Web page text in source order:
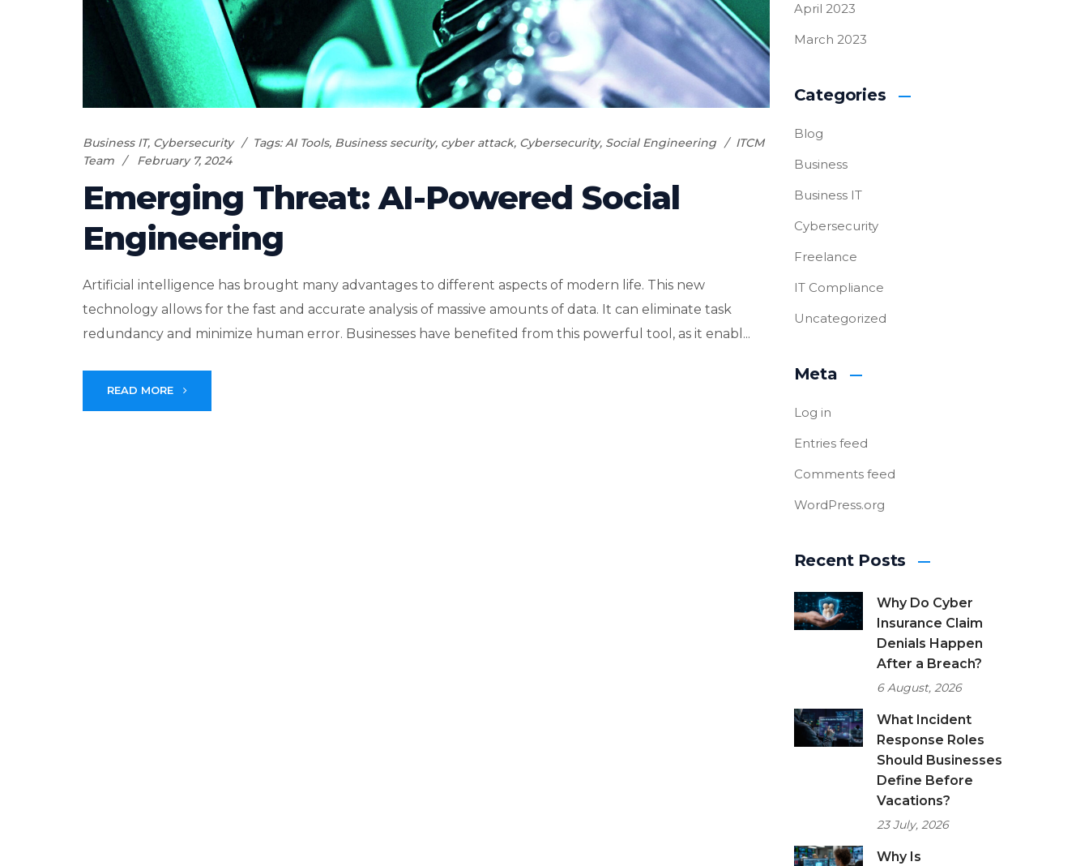
Business IT, Cybersecurity Tags:AI Tools, Business security, cyber attack, Cybersecurity, Social Engineering
ITCM
Team
February 7, 2024
Emerging Threat: AI-Powered Social
Engineering
Artificial intelligence has brought many advantages to different aspects of modern life. This new
technology allows for the fast and accurate analysis of massive amounts of data. It can eliminate task
redundancy and minimize human error. Businesses have benefited from this powerful tool, as it enabl...
READ MORE
April 2023
March 2023
Categories
Blog
Business
Business IT
Cybersecurity
Freelance
IT Compliance
Uncategorized
Meta
Log in
Entries feed
Comments feed
WordPress.org
Recent Posts
Why Do Cyber
Insurance Claim
Denials Happen
After a Breach?
6 August, 2026
What Incident
Response Roles
Should Businesses
Define Before
Vacations?
23 July, 2026
Why Is